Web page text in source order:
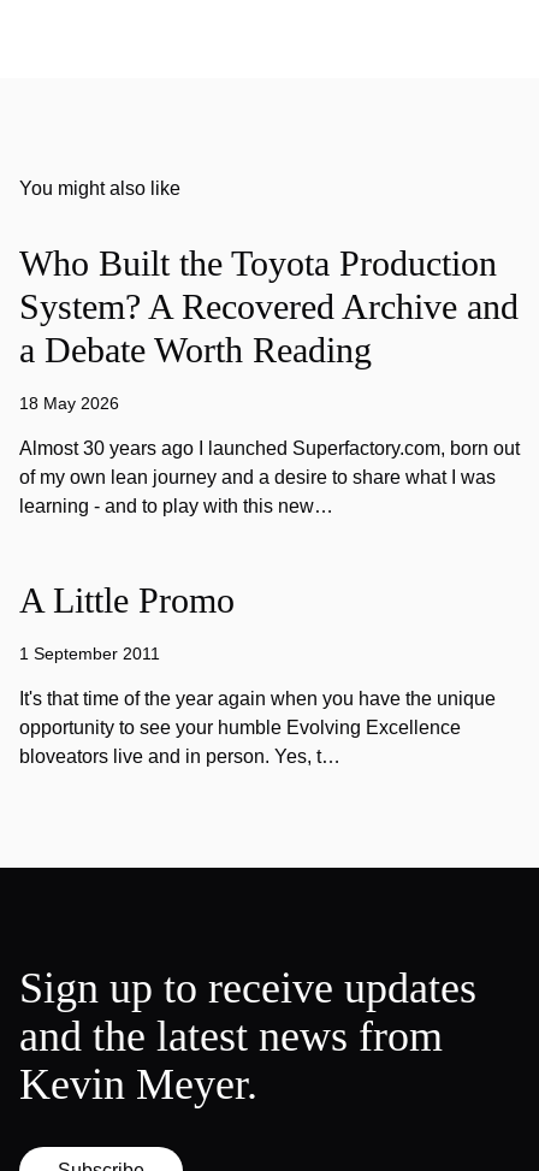
You might also like
Who Built the Toyota Production
System? A Recovered Archive and
a Debate Worth Reading
18 May 2026
Almost 30 years ago I launched Superfactory.com, born out
of my own lean journey and a desire to share what I was
learning - and to play with this new…
A Little Promo
1 September 2011
It's that time of the year again when you have the unique
opportunity to see your humble Evolving Excellence
bloveators live and in person. Yes, t…
Sign up to receive updates
and the latest news from
Kevin Meyer.